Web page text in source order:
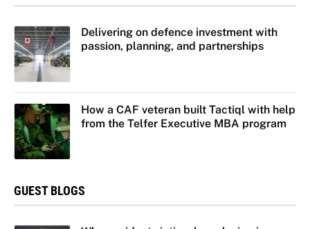
Delivering on defence investment with
passion, planning, and partnerships
How a CAF veteran built Tactiql with help
from the Telfer Executive MBA program
GUEST BLOGS